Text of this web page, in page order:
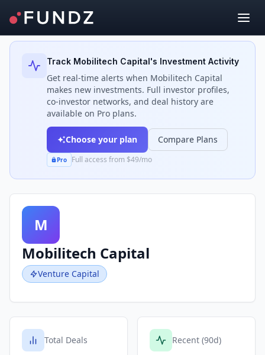
Back to Investors
Track Mobilitech Capital's Investment Activity
Get real-time alerts when Mobilitech Capital
makes new investments. Full investor profiles,
co-investor networks, and deal history are
available on Pro plans.
Choose your plan Compare Plans
Pro Full access from $49/mo
M
Mobilitech Capital
Venture Capital
Total Deals Recent (90d)